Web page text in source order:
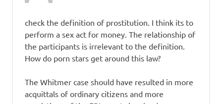
check the definition of prostitution. I think its to
perform a sex act for money. The relationship of
the participants is irrelevant to the definition.
How do porn stars get around this law?
The Whitmer case should have resulted in more
acquittals of ordinary citizens and more